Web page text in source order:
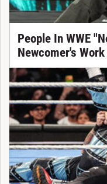
People In WWE
Newcomer's